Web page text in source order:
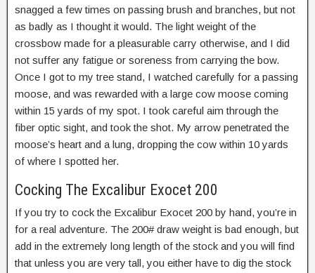
snagged a few times on passing brush and branches, but not
as badly as I thought it would. The light weight of the
crossbow made for a pleasurable carry otherwise, and I did
not suffer any fatigue or soreness from carrying the bow.
Once I got to my tree stand, I watched carefully for a passing
moose, and was rewarded with a large cow moose coming
within 15 yards of my spot. I took careful aim through the
fiber optic sight, and took the shot. My arrow penetrated the
moose’s heart and a lung, dropping the cow within 10 yards
of where I spotted her.
Cocking The Excalibur Exocet 200
If you try to cock the Excalibur Exocet 200 by hand, you’re in
for a real adventure. The 200# draw weight is bad enough, but
add in the extremely long length of the stock and you will find
that unless you are very tall, you either have to dig the stock